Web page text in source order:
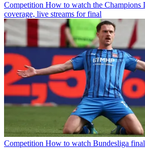
Competition How to watch the Champions
coverage, live streams for final
Competition How to watch Bundesliga